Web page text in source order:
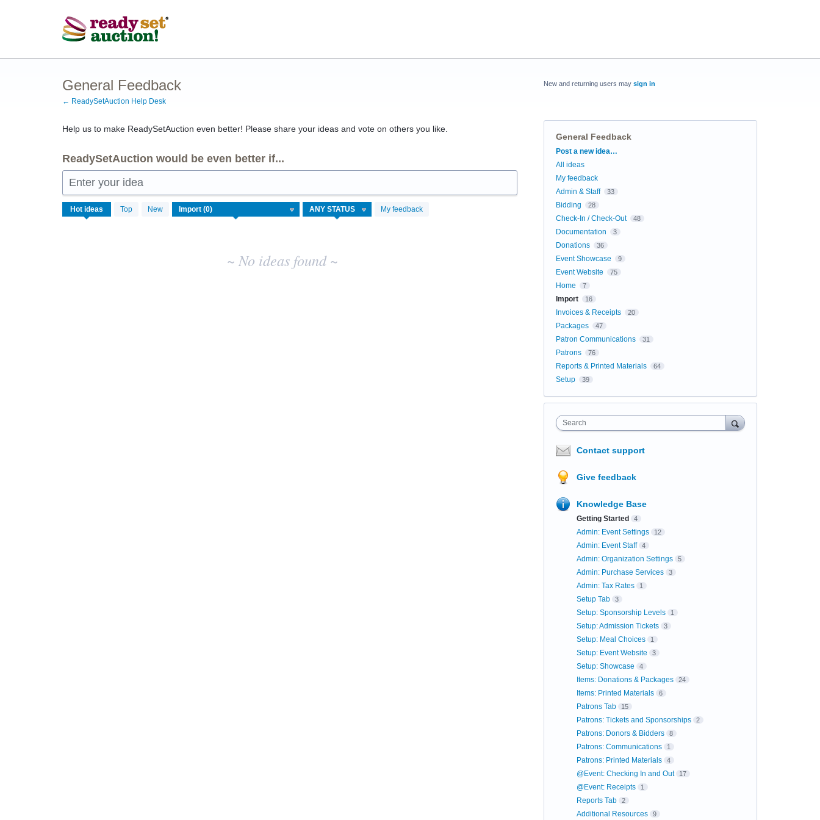
General Feedback
← ReadySetAuction Help Desk
Help us to make ReadySetAuction even better! Please share your ideas and vote on others you like.
ReadySetAuction would be even better if...
Enter your idea
Hot ideas Top New My feedback
No
existing
~ No ideas found ~
New and returning users may sign in
General Feedback
Categories
Post a new idea…
All ideas
My feedback
Admin & Staff
33
Bidding 28
Check-In / Check-Out 48
Documentation 3
Donations 36
Event Showcase 9
Event Website 75
Home 7
Import 16
Invoices & Receipts 20
Packages 47
Patron Communications 31
Patrons 76
Reports & Printed Materials 64
Setup 39
Search
Contact support
Give feedback
Knowledge Base
Getting Started 4
Admin: Event Settings 12
Admin: Event Staff 4
Admin: Organization Settings 5
Admin: Purchase Services 3
Admin: Tax Rates 1
Setup Tab 3
Setup: Sponsorship Levels 1
Setup: Admission Tickets 3
Setup: Meal Choices 1
Setup: Event Website 3
Setup: Showcase 4
Items: Donations & Packages 24
Items: Printed Materials 6
Patrons Tab 15
Patrons: Tickets and Sponsorships 2
Patrons: Donors & Bidders 8
Patrons: Communications 1
Patrons: Printed Materials 4
@Event: Checking In and Out 17
@Event: Receipts 1
Reports Tab 2
Additional Resources 9